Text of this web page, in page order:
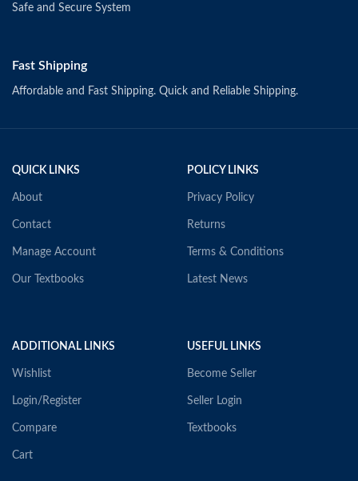
Safe and Secure System
Fast Shipping
Affordable and Fast Shipping. Quick and Reliable Shipping.
QUICK LINKS
About
Contact
Manage Account
Our Textbooks
POLICY LINKS
Privacy Policy
Returns
Terms & Conditions
Latest News
ADDITIONAL LINKS
Wishlist
Login/Register
Compare
Cart
USEFUL LINKS
Become Seller
Seller Login
Textbooks